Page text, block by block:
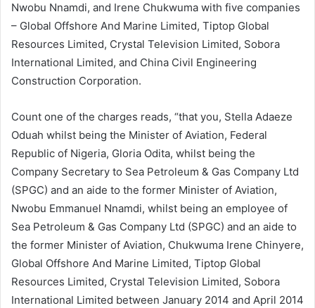
Nwobu Nnamdi, and Irene Chukwuma with five companies
– Global Offshore And Marine Limited, Tiptop Global
Resources Limited, Crystal Television Limited, Sobora
International Limited, and China Civil Engineering
Construction Corporation.
Count one of the charges reads, “that you, Stella Adaeze
Oduah whilst being the Minister of Aviation, Federal
Republic of Nigeria, Gloria Odita, whilst being the
Company Secretary to Sea Petroleum & Gas Company Ltd
(SPGC) and an aide to the former Minister of Aviation,
Nwobu Emmanuel Nnamdi, whilst being an employee of
Sea Petroleum & Gas Company Ltd (SPGC) and an aide to
the former Minister of Aviation, Chukwuma Irene Chinyere,
Global Offshore And Marine Limited, Tiptop Global
Resources Limited, Crystal Television Limited, Sobora
International Limited between January 2014 and April 2014